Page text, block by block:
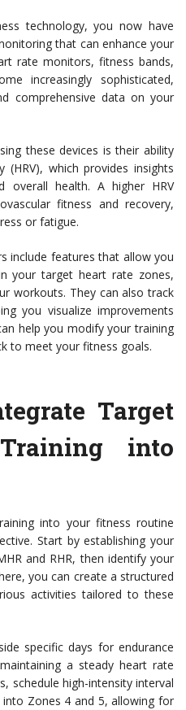
technology, you now have
that can enhance your
rate monitors, fitness bands,
increasingly sophisticated,
comprehensive data on your
these devices is their ability
which provides insights
overall health. A higher HRV
fitness and recovery,
or fatigue.
include features that allow you
your target heart rate zones,
workouts. They can also track
you visualize improvements
help you modify your training
to meet your fitness goals.
Target
into
into your fitness routine
Start by establishing your
and RHR, then identify your
you can create a structured
activities tailored to these
specific days for endurance
a steady heart rate
schedule high-intensity interval
Zones 4 and 5, allowing for